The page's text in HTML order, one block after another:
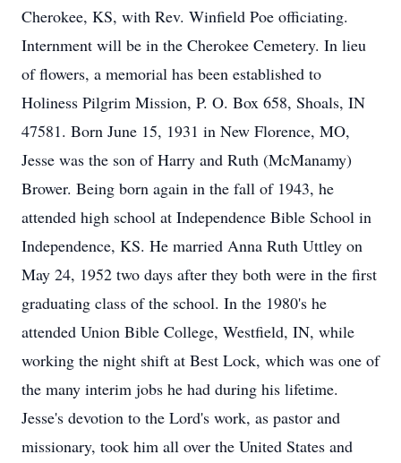
Cherokee, KS, with Rev. Winfield Poe officiating.
Internment will be in the Cherokee Cemetery. In lieu
of flowers, a memorial has been established to
Holiness Pilgrim Mission, P. O. Box 658, Shoals, IN
47581. Born June 15, 1931 in New Florence, MO,
Jesse was the son of Harry and Ruth (McManamy)
Brower. Being born again in the fall of 1943, he
attended high school at Independence Bible School in
Independence, KS. He married Anna Ruth Uttley on
May 24, 1952 two days after they both were in the first
graduating class of the school. In the 1980's he
attended Union Bible College, Westfield, IN, while
working the night shift at Best Lock, which was one of
the many interim jobs he had during his lifetime.
Jesse's devotion to the Lord's work, as pastor and
missionary, took him all over the United States and